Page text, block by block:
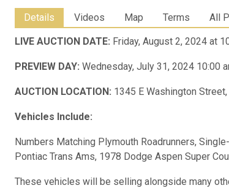
Details Videos Map Terms All
LIVE AUCTION DATE: Friday, August 2, 2024 at
PREVIEW DAY: Wednesday, July 31, 2024 10:00
AUCTION LOCATION: 1345 E Washington
Vehicles Include:
Numbers Matching Plymouth Roadrunners,
Pontiac Trans Ams, 1978 Dodge Aspen Super
These vehicles will be selling alongside many